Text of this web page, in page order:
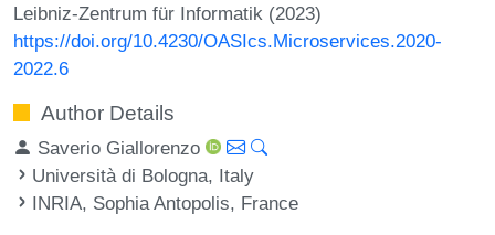
Leibniz-Zentrum für Informatik (2023)
https://doi.org/10.4230/OASIcs.Microservices.2020-
2022.6
Author Details
Saverio Giallorenzo
Università di Bologna, Italy
INRIA, Sophia Antopolis, France